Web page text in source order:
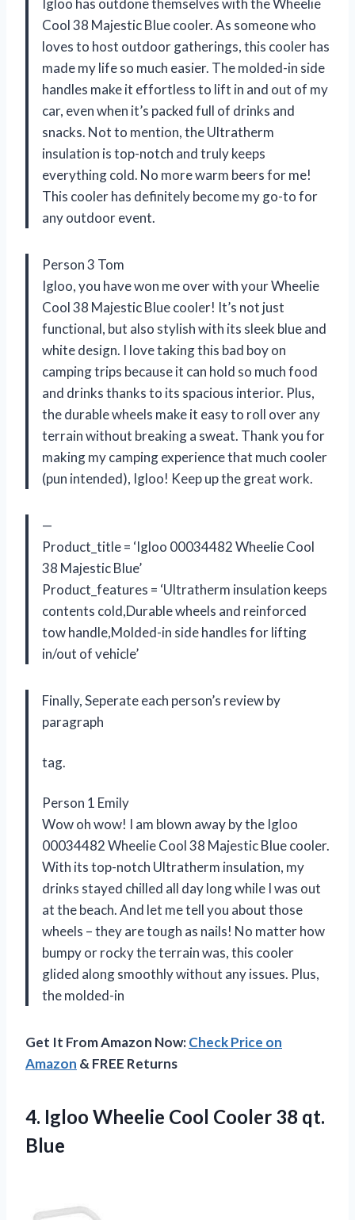
Cool 38 Majestic Blue cooler. As someone who
loves to host outdoor gatherings, this cooler has
made my life so much easier. The molded-in side
handles make it effortless to lift in and out of my
car, even when it’s packed full of drinks and
snacks. Not to mention, the Ultratherm
insulation is top-notch and truly keeps
everything cold. No more warm beers for me!
This cooler has definitely become my go-to for
any outdoor event.
Person 3 Tom
Igloo, you have won me over with your Wheelie
Cool 38 Majestic Blue cooler! It’s not just
functional, but also stylish with its sleek blue and
white design. I love taking this bad boy on
camping trips because it can hold so much food
and drinks thanks to its spacious interior. Plus,
the durable wheels make it easy to roll over any
terrain without breaking a sweat. Thank you for
making my camping experience that much cooler
(pun intended), Igloo! Keep up the great work.
—
Product_title = ‘Igloo 00034482 Wheelie Cool
38 Majestic Blue’
Product_features = ‘Ultratherm insulation keeps
contents cold,Durable wheels and reinforced
tow handle,Molded-in side handles for lifting
in/out of vehicle’
Finally, Seperate each person’s review by
paragraph
tag.
Person 1 Emily
Wow oh wow! I am blown away by the Igloo
00034482 Wheelie Cool 38 Majestic Blue cooler.
With its top-notch Ultratherm insulation, my
drinks stayed chilled all day long while I was out
at the beach. And let me tell you about those
wheels – they are tough as nails! No matter how
bumpy or rocky the terrain was, this cooler
glided along smoothly without any issues. Plus,
the molded-in
Get It From Amazon Now:Check Price on
Amazon & FREE Returns
4. Igloo Wheelie Cool Cooler 38 qt.
Blue